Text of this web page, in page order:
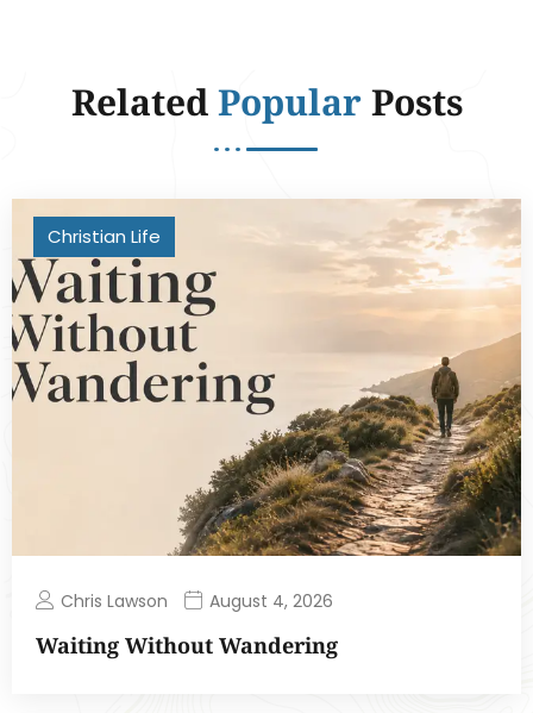
RelatedPopularPosts
Christian Life
Chris Lawson August 4, 2026
Waiting Without Wandering